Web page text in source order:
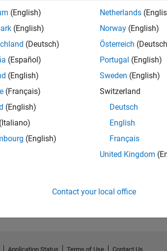
(English)
(English)
(Deutsch)
(Español)
(English)
(Français)
(English)
(Italiano)
(English)
Netherlands
Norway (English)
Österreich
Portugal (English)
Sweden (English)
Switzerland
Deutsch
English
Français
United Kingdom
Contact your local office
Application Status Terms of Use Contact Us